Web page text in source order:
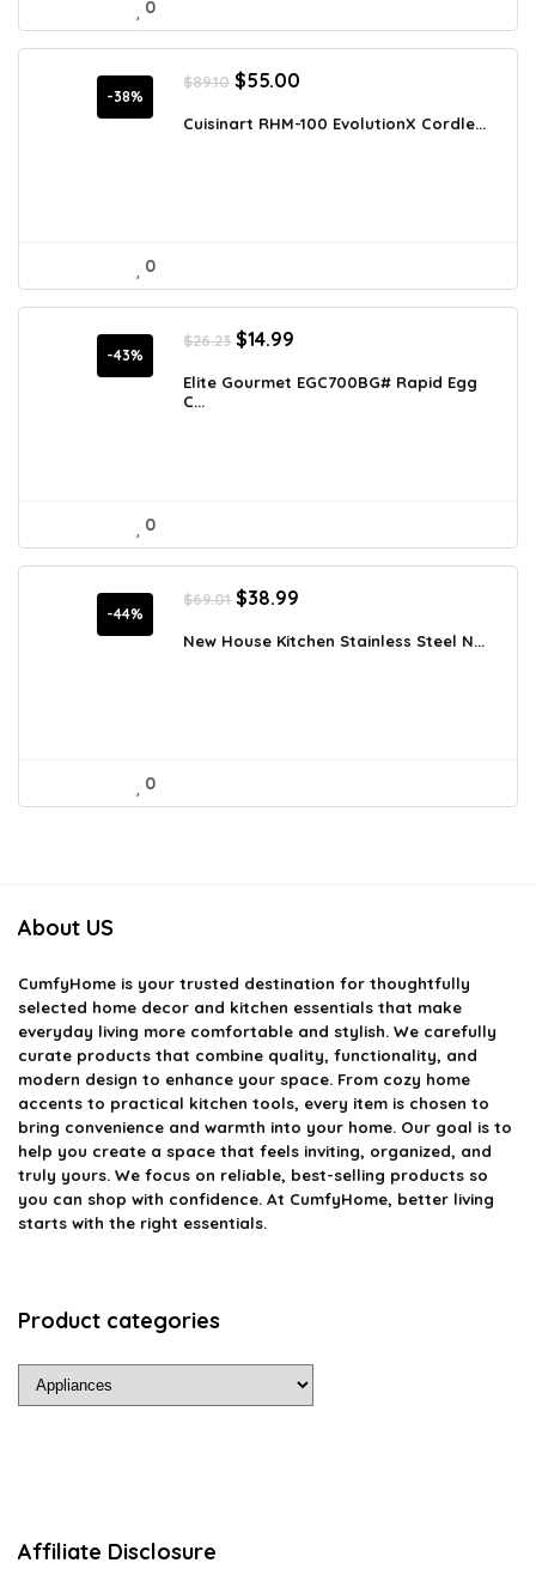
0
-38%
$89.10 Original
was:
$55.00
is:
Cuisinart RHM-100 EvolutionX Cordle...
0
-43%
$26.23 Original
was:
$14.99
is:
Elite Gourmet EGC700BG# Rapid Egg
C...
0
-44%
$69.01 Original
was:
$38.99
is:
New House Kitchen Stainless Steel N...
0
About US
CumfyHome is your trusted destination for thoughtfully
selected home decor and kitchen essentials that make
everyday living more comfortable and stylish. We carefully
curate products that combine quality, functionality, and
modern design to enhance your space. From cozy home
accents to practical kitchen tools, every item is chosen to
bring convenience and warmth into your home. Our goal is to
help you create a space that feels inviting, organized, and
truly yours. We focus on reliable, best-selling products so
you can shop with confidence. At CumfyHome, better living
starts with the right essentials.
Product categories
Affiliate Disclosure